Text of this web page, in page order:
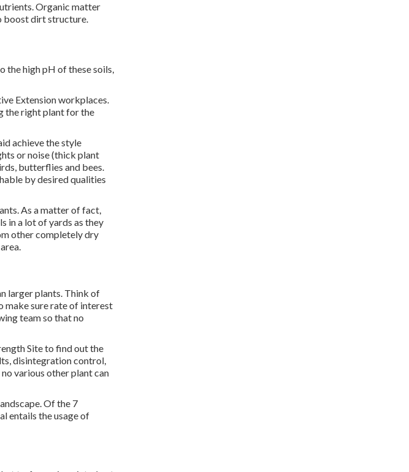
Organic matter
boost dirt structure.
the high pH of these soils,
Extension workplaces.
the right plant for the
achieve the style
or noise (thick plant
butterflies and bees.
by desired qualities
As a matter of fact,
in a lot of yards as they
other completely dry
larger plants. Think of
make sure rate of interest
team so that no
Siteto find out the
disintegration control,
various other plant can
Of the 7
entails the usage of